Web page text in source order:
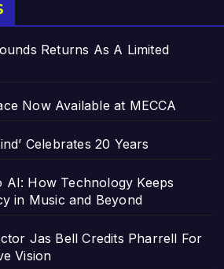
Returns As A Limited
Now Available at MECCA
Celebrates 20 Years
How Technology Keeps
in Music and Beyond
Jas Bell Credits Pharrell For
Vision